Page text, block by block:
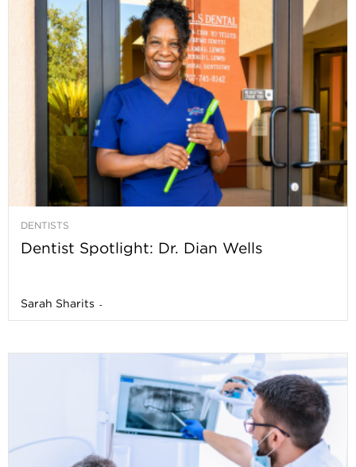
DENTISTS
Dentist Spotlight: Dr. Dian Wells
Sarah Sharits -